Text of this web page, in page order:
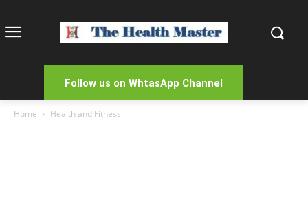
Follow us on WhtasApp Channel
Home Health and Fitness